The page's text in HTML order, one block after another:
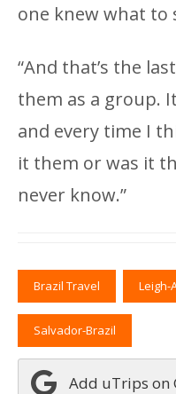
one knew what to
“And that’s the
them as a group.
and every time I
it them or was it
never know.”
Brazil Travel Leigh-
Salvador-Brazil
Add uTrips on